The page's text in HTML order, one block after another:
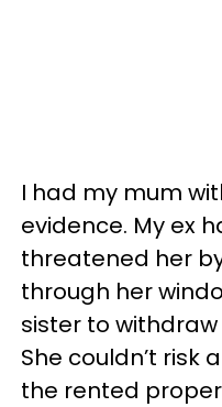
I had my mum
evidence. My ex
threatened her
through her
sister to
She couldn’t risk
the rented